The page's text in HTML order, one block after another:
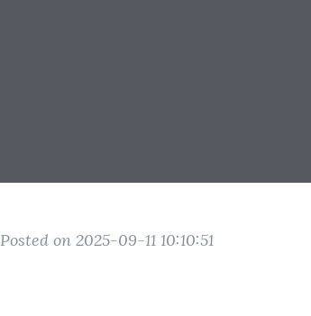
Posted on 2025-09-11 10:10:51